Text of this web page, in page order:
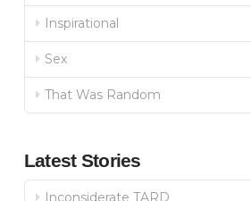
Inspirational
Sex
That Was Random
Latest Stories
Inconsiderate TARD